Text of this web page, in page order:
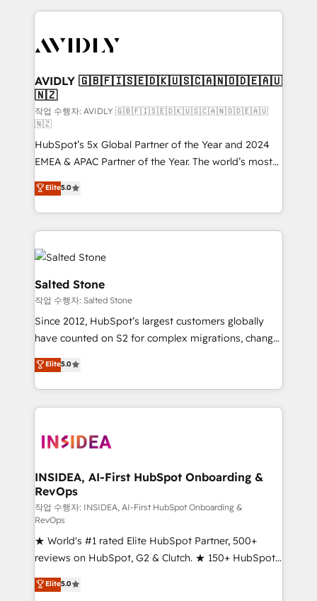
digital agency and an integrator. With over 115
CRM and webdesign (We focus on EMEA - USA
AVIDLY 🇬🇧🇫🇮🇸🇪🇩🇰🇺🇸🇨🇦🇳🇴🇩🇪🇦🇺
🇳🇿
작업 수행자: AVIDLY 🇬🇧🇫🇮🇸🇪🇩🇰🇺🇸🇨🇦🇳🇴🇩🇪🇦🇺
🇳🇿
HubSpot’s 5x Global Partner of the Year and 2024
EMEA & APAC Partner of the Year. The world’s most
experienced and fully accredited HubSpot Solutions
Partner. 🚀 With 2,750+ HubSpot projects delivered
and 370+ specialists across EMEA, APAC and NAM,
we de-risk complex CRM programmes and
accelerate ROI across every HubSpot Hub. 🧭 From
multi-region migrations to AI-powered automation,
we turn complexity into clarity, human at global
scale. 🏆 HubSpot’s CEO called us “the partner of the
future.” Others agree it is proof of trust built through
measurable impact.
Elite5.0
Salted Stone
작업 수행자: Salted Stone
Since 2012, HubSpot’s largest customers globally
have counted on S2 for complex migrations, change
management, systems integration, and creative
solutions that deliver measurable impact and
transform brand experiences As one of the few full-
service creative agencies in the HubSpot
winning design to build scalable, globally
marketing campaigns, & RevOps frameworks that
fuel long-term success We connect the entire
customer lifecycle through seamless integrations,
ensure long-term adoption with change-
management programs, and align marketing, sales,
and service to drive sustainable growth With 6 key
HubSpot accreditations and experience across
hundreds of organizations in dozens of industries,
Elite5.0
INSIDEA, AI-First HubSpot Onboarding &
RevOps
작업 수행자: INSIDEA, AI-First HubSpot Onboarding &
RevOps
★ World's #1 rated Elite HubSpot Partner, 500+
reviews on HubSpot, G2 & Clutch. ★ 150+ HubSpot
Certified Experts & Trainers across the team ★
1,500+ implementations across five continents ★ AI-
Elite5.0